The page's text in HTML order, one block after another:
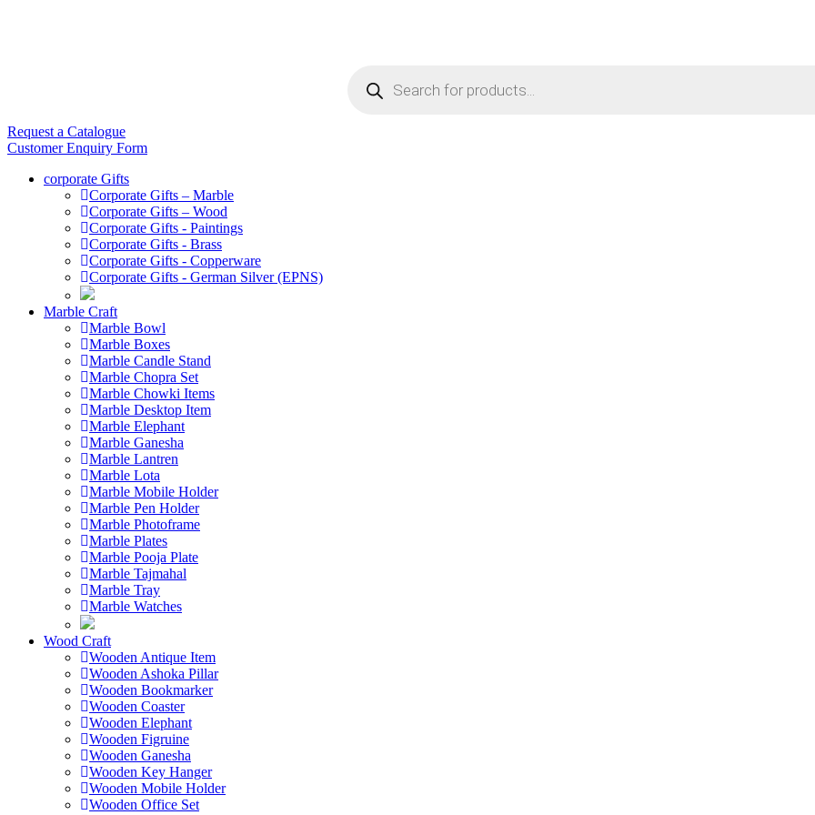
search
Request a Catalogue
Customer Enquiry Form
corporate Gifts
Corporate Gifts – Marble
Corporate Gifts – Wood
Corporate Gifts - Paintings
Corporate Gifts - Brass
Corporate Gifts - Copperware
Corporate Gifts - German Silver (EPNS)
Marble Craft
Marble Bowl
Marble Boxes
Marble Candle Stand
Marble Chopra Set
Marble Chowki Items
Marble Desktop Item
Marble Elephant
Marble Ganesha
Marble Lantren
Marble Lota
Marble Mobile Holder
Marble Pen Holder
Marble Photoframe
Marble Plates
Marble Pooja Plate
Marble Tajmahal
Marble Tray
Marble Watches
Wood Craft
Wooden Antique Item
Wooden Ashoka Pillar
Wooden Bookmarker
Wooden Coaster
Wooden Elephant
Wooden Figruine
Wooden Ganesha
Wooden Key Hanger
Wooden Mobile Holder
Wooden Office Set